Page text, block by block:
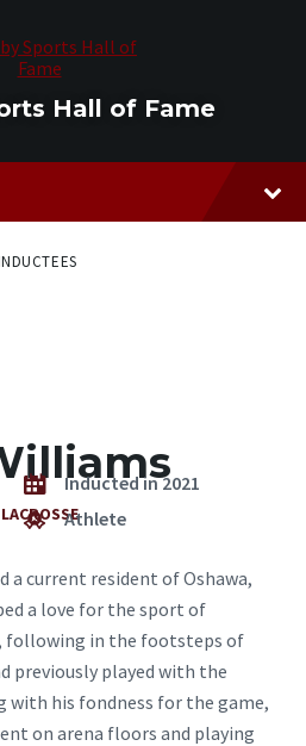
Hall of Fame
LACROSSE
Inducted in 2021
Athlete
a current resident of Oshawa,
a love for the sport of
following in the footsteps of
previously played with the
with his fondness for the game,
on arena floors and playing